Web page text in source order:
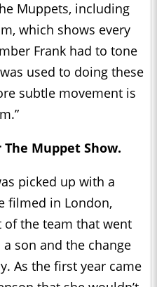
Muppets, including
which shows every
Frank had to tone
used to doing these
subtle movement is
The Muppet Show.
picked up with a
filmed in London,
of the team that went
son and the change
As the first year came